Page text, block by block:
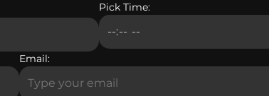
Pick Time:
Email: